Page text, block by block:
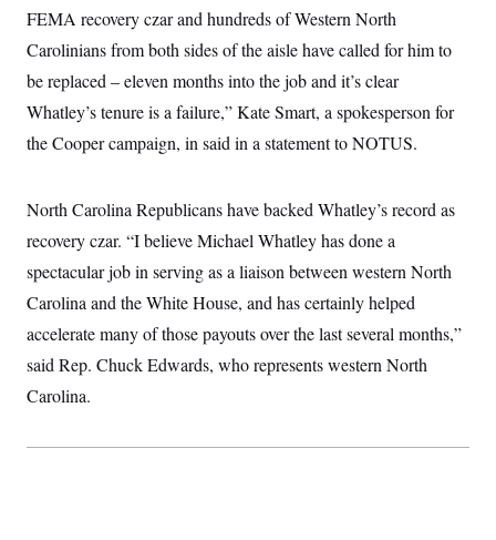
FEMA recovery czar and hundreds of Western North
Carolinians from both sides of the aisle have called for him to
be replaced – eleven months into the job and it’s clear
Whatley’s tenure is a failure,” Kate Smart, a spokesperson for
the Cooper campaign, in said in a statement to NOTUS.
North Carolina Republicans have backed Whatley’s record as
recovery czar. “I believe Michael Whatley has done a
spectacular job in serving as a liaison between western North
Carolina and the White House, and has certainly helped
accelerate many of those payouts over the last several months,”
said Rep. Chuck Edwards, who represents western North
Carolina.